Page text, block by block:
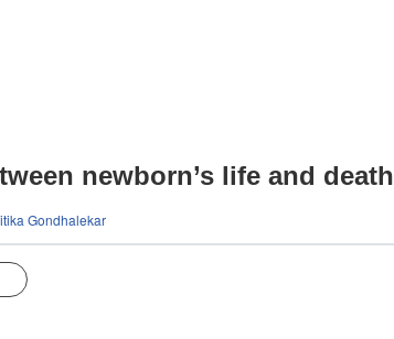
newborn’s life and death
Gondhalekar